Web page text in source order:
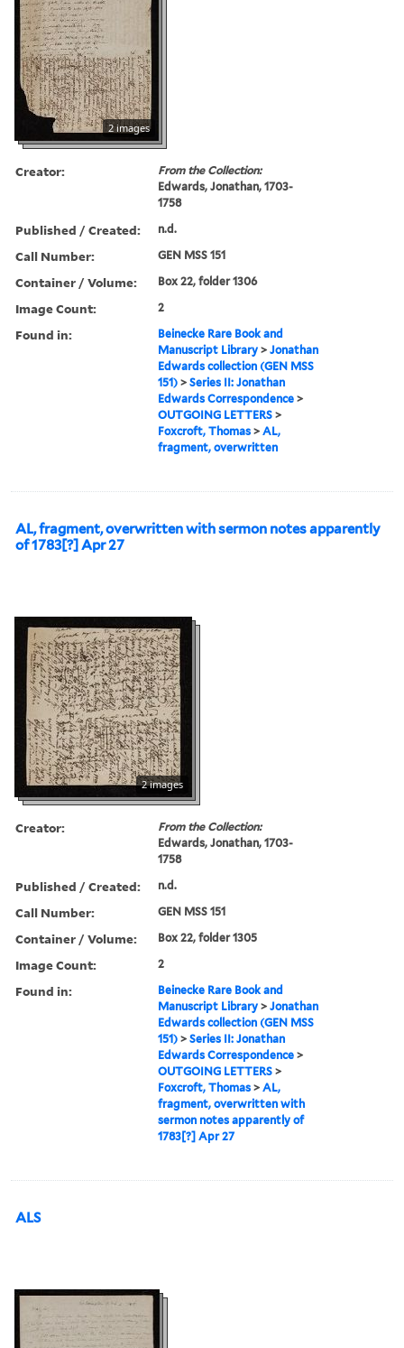
2 images
Creator:
From the Collection:
Edwards, Jonathan, 1703-
1758
Published / Created: n.d.
Call Number: GEN MSS 151
Container / Volume: Box 22, folder 1306
Image Count: 2
Found in:
Beinecke Rare Book and
Manuscript Library >Jonathan
Edwards collection (GEN MSS
151) >Series II: Jonathan
Edwards Correspondence >
OUTGOING LETTERS >
Foxcroft, Thomas >AL,
fragment, overwritten
AL, fragment, overwritten with sermon notes apparently
of 1783[?] Apr 27
2 images
Creator:
From the Collection:
Edwards, Jonathan, 1703-
1758
Published / Created: n.d.
Call Number: GEN MSS 151
Container / Volume: Box 22, folder 1305
Image Count: 2
Found in:
Beinecke Rare Book and
Manuscript Library >Jonathan
Edwards collection (GEN MSS
151) >Series II: Jonathan
Edwards Correspondence >
OUTGOING LETTERS >
Foxcroft, Thomas >AL,
fragment, overwritten with
sermon notes apparently of
1783[?] Apr 27
ALS